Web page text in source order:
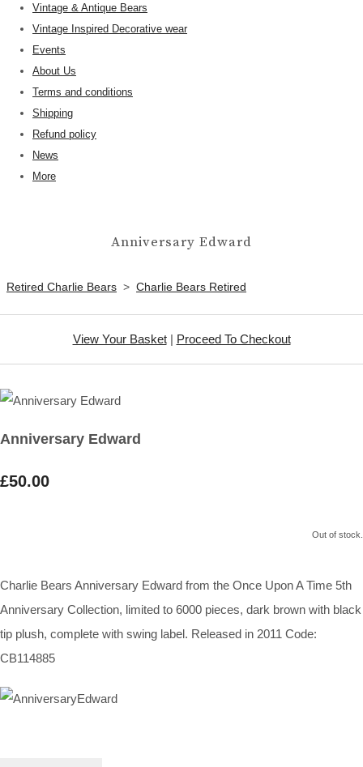
Vintage & Antique Bears
Vintage Inspired Decorative wear
Events
About Us
Terms and conditions
Shipping
Refund policy
News
More
Anniversary Edward
Retired Charlie Bears > Charlie Bears Retired
View Your Basket| Proceed To Checkout
Anniversary Edward
£50.00
Out of stock.
Charlie Bears Anniversary Edward from the Once Upon A Time 5th
Anniversary Collection, limited to 6000 pieces, dark brown with black
tip plush, complete with swing label. Released in 2011 Code:
CB114885